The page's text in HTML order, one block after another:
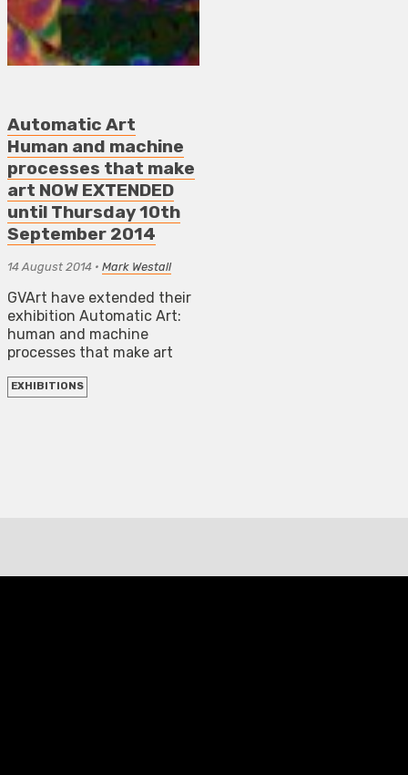
Automatic Art
Human and machine
processes that make
art NOW EXTENDED
until Thursday 10th
September 2014
14 August 2014 • Mark Westall
GVArt have extended their
exhibition Automatic Art:
human and machine
processes that make art
EXHIBITIONS